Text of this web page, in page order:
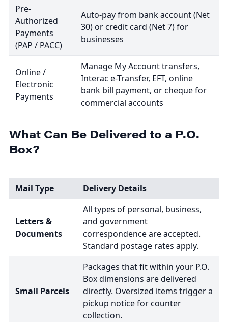
Pre-
Authorized
Payments
(PAP / PACC)
Auto-pay from bank account (Net
30) or credit card (Net 7) for
businesses
Online /
Electronic
Payments
Manage My Account transfers,
Interac e-Transfer, EFT, online
bank bill payment, or cheque for
commercial accounts
What Can Be Delivered to a P.O.
Box?
Mail Type Delivery Details
Letters &
Documents
All types of personal, business,
and government
correspondence are accepted.
Standard postage rates apply.
Small Parcels
Packages that fit within your P.O.
Box dimensions are delivered
directly. Oversized items trigger a
pickup notice for counter
collection.